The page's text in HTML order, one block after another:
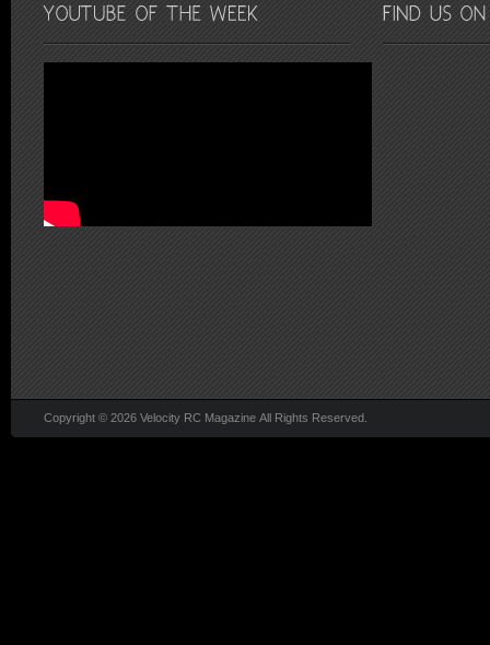
Copyright © 2026 Velocity RC Magazine All Rights Reserved.